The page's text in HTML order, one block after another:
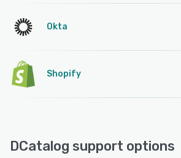
Okta
Shopify
DCatalog support options